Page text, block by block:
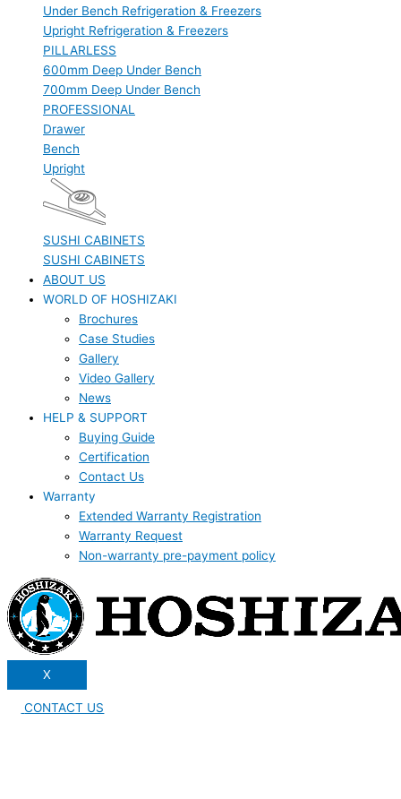
Under Bench Refrigeration & Freezers
Upright Refrigeration & Freezers
PILLARLESS
600mm Deep Under Bench
700mm Deep Under Bench
PROFESSIONAL
Drawer
Bench
Upright
SUSHI CABINETS
SUSHI CABINETS
ABOUT US
WORLD OF HOSHIZAKI
Brochures
Case Studies
Gallery
Video Gallery
News
HELP & SUPPORT
Buying Guide
Certification
Contact Us
Warranty
Extended Warranty Registration
Warranty Request
Non-warranty pre-payment policy
X
CONTACT US